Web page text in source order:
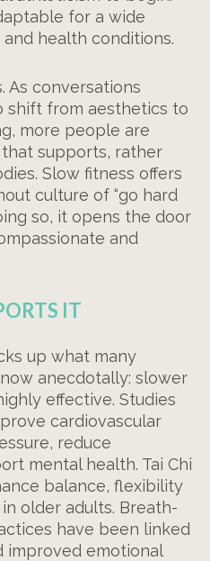
for a wide
health conditions.
As conversations
shift from aesthetics to
more people are
supports, rather
Slow fitness offers
culture of “go hard
so, it opens the door
and
IT
up what many
anecdotally: slower
effective. Studies
cardiovascular
reduce
mental health. Tai Chi
balance, flexibility
older adults. Breath-
have been linked
improved emotional